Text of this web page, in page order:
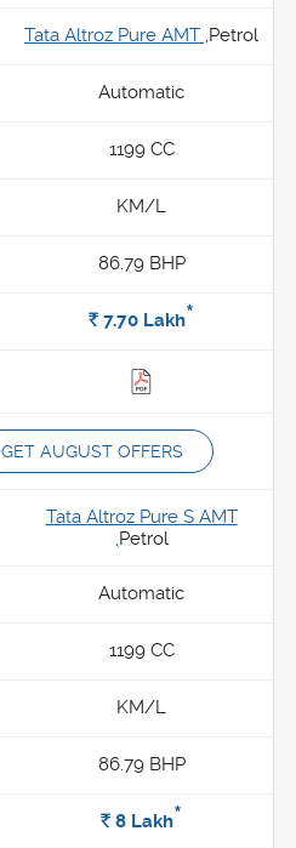
Tata Altroz Pure AMT , Petrol
Automatic
1199 CC
KM/L
86.79 BHP
Rs. 7.70 Lakh*
GET AUGUST OFFERS
Tata Altroz Pure S AMT
Petrol
Automatic
1199 CC
KM/L
86.79 BHP
Rs. 8 Lakh*